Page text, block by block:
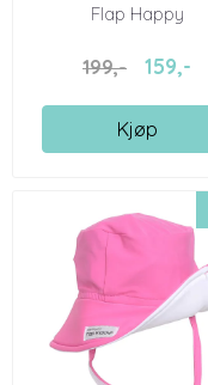
Flap Happy
199,- 159,-
Kjøp